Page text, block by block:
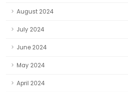
August 2024
July 2024
June 2024
May 2024
April 2024